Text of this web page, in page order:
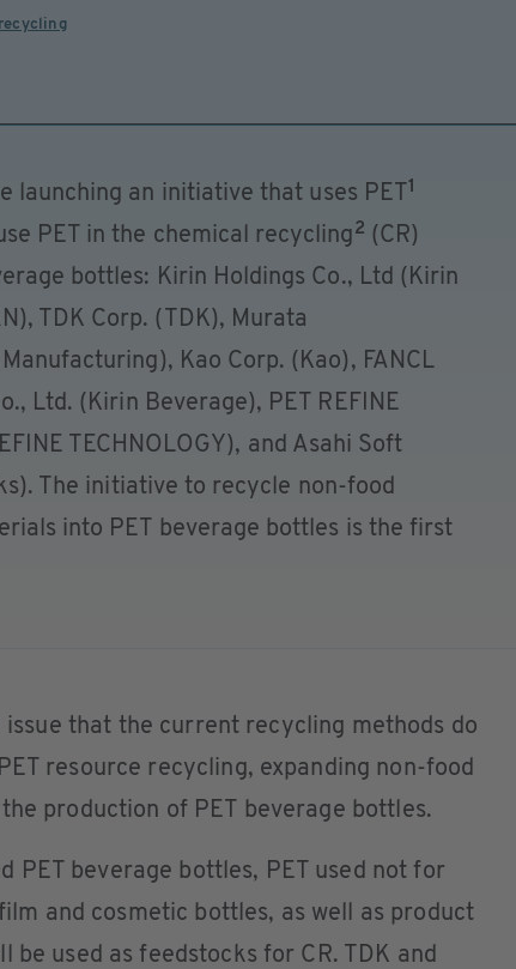
launching an initiative that uses PET 1
PET in the chemical recycling 2 (CR)
bottles: Kirin Holdings Co., Ltd (Kirin
TDK Corp. (TDK), Murata
Kao Corp. (Kao), FANCL
Ltd. (Kirin Beverage), PET REFINE
TECHNOLOGY), and Asahi Soft
The initiative to recycle non-food
into PET beverage bottles is the first
that the current recycling methods do
resource recycling, expanding non-food
production of PET beverage bottles.
PET beverage bottles, PET used not for
and cosmetic bottles, as well as product
be used as feedstocks for CR. TDK and